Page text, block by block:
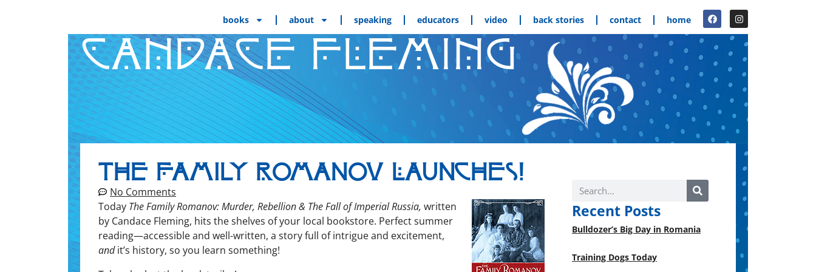
books about speaking educators video back stories contact home
CANDACE FLEMING
The Family Romanov Launches!
No Comments
Today The Fam­i­ly Romanov: Mur­der, Rebel­lion & The Fall of Impe­r­i­al Rus­sia, writ­ten
by Can­dace Flem­ing, hits the shelves of your local book­store. Per­fect sum­mer
reading—accessible and well-writ­ten, a sto­ry full of intrigue and excite­ment,
andit’s his­to­ry, so you learn something!
Recent Posts
Bulldozer’s Big Day in Romania
Training Dogs Today